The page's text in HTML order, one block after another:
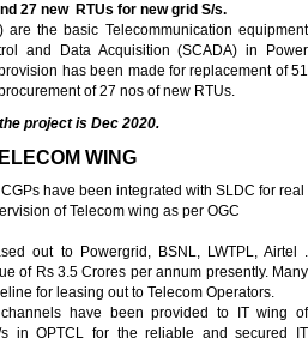
27 new RTUs for new grid S/s.
are the basic Telecommunication equipment
and Data Acquisition (SCADA) in Power
has been made for replacement of 51
of 27 nos of new RTUs.
project is Dec 2020.
WING
have been integrated with SLDC for real
of Telecom wing as per OGC
out to Powergrid, BSNL, LWTPL, Airtel .
of Rs 3.5 Crores per annum presently. Many
for leasing out to Telecom Operators.
channels have been provided to IT wing of
in OPTCL for the reliable and secured IT